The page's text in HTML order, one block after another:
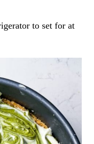
to set for at